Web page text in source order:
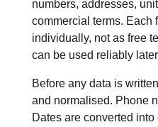
numbers, addresses,
commercial terms. Each
individually, not as free
can be used reliably
Before any data is
and normalised. Phone
Dates are converted